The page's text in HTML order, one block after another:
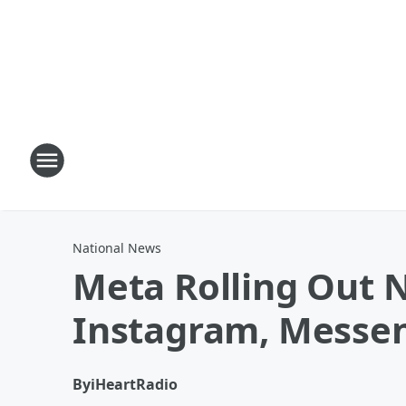
National News
Meta Rolling Out
Instagram,
ByiHeartRadio